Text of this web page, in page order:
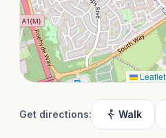
Leaflet
Get directions: Walk